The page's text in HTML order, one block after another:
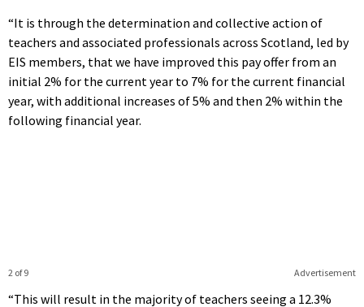
“It is through the determination and collective action of
teachers and associated professionals across Scotland, led by
EIS members, that we have improved this pay offer from an
initial 2% for the current year to 7% for the current financial
year, with additional increases of 5% and then 2% within the
following financial year.
Advertisement
2 of 9
“This will result in the majority of teachers seeing a 12.3%